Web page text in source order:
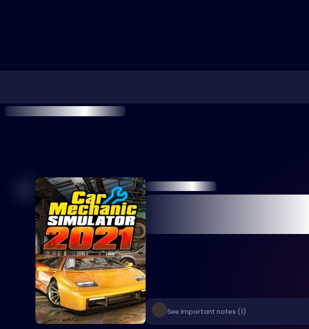
See important notes (1)